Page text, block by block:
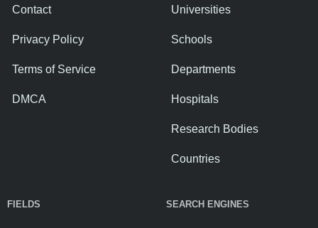
Contact
Privacy Policy
Terms of Service
DMCA
Universities
Schools
Departments
Hospitals
Research Bodies
Countries
FIELDS SEARCH ENGINES